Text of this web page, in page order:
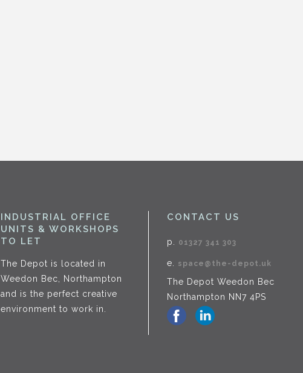
INDUSTRIAL OFFICE
UNITS & WORKSHOPS
TO LET
The Depot is located in
Weedon Bec, Northampton
and is the perfect creative
environment to work in.
CONTACT US
p. 01327 341 303
e. space@the-depot.uk
The Depot Weedon Bec
Northampton NN7 4PS